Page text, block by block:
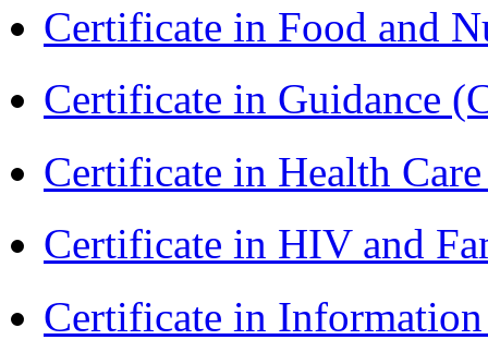
Certificate in Food and
Certificate in Guidance
Certificate in Health
Certificate in HIV and
Certificate in